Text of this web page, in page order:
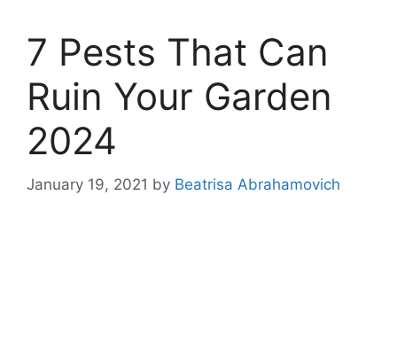
7 Pests That Can
Ruin Your Garden
2024
January 19, 2021 by Beatrisa Abrahamovich